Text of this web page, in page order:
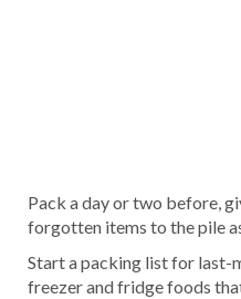
Pack a day or two before,
forgotten items to the pile
Start a packing list for last-
freezer and fridge foods